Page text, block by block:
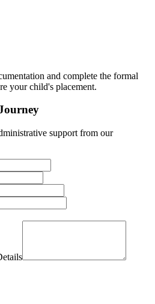
and complete the formal
your child's placement.
support from our